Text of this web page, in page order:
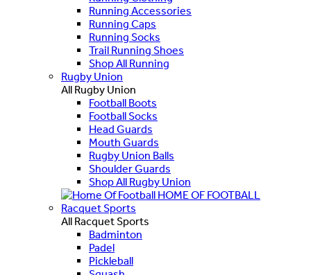
Running Accessories
Running Caps
Running Socks
Trail Running Shoes
Shop All Running
Rugby Union
All Rugby Union
Football Boots
Football Socks
Head Guards
Mouth Guards
Rugby Union Balls
Shoulder Guards
Shop All Rugby Union
HOME OF FOOTBALL
Racquet Sports
All Racquet Sports
Badminton
Padel
Pickleball